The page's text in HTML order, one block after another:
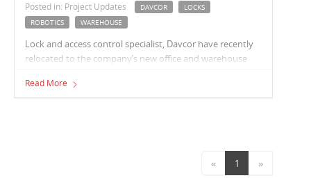
Posted in: Project Updates DAVCOR
LOCKS
ROBOTICS
WAREHOUSE
Lock and access control specialist, Davcor have recently
relocated to the company’s new office and warehouse
Read More
« 1 »